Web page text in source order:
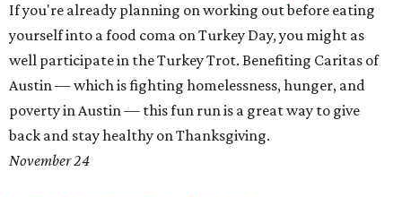
If you're already planning on working out before eating
yourself into a food coma on Turkey Day, you might as
well participate in the Turkey Trot. Benefiting Caritas of
Austin — which is fighting homelessness, hunger, and
poverty in Austin — this fun run is a great way to give
back and stay healthy on Thanksgiving.
November 24